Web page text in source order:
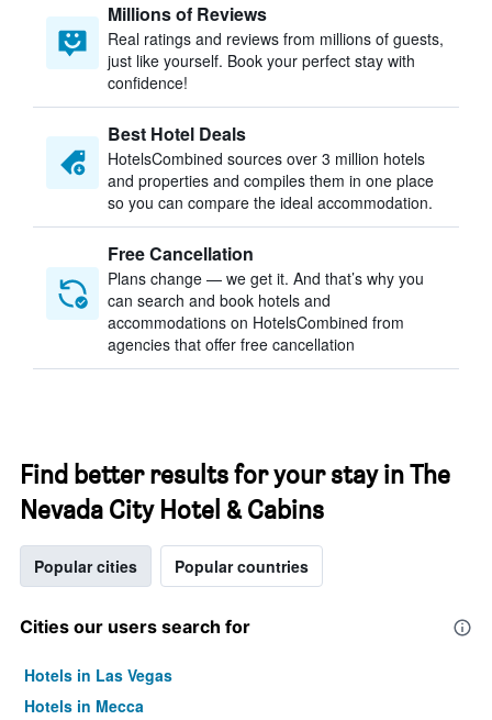
Millions of Reviews
Real ratings and reviews from millions of guests,
just like yourself. Book your perfect stay with
confidence!
Best Hotel Deals
HotelsCombined sources over 3 million hotels
and properties and compiles them in one place
so you can compare the ideal accommodation.
Free Cancellation
Plans change — we get it. And that’s why you
can search and book hotels and
accommodations on HotelsCombined from
agencies that offer free cancellation
Find better results for your stay in The
Nevada City Hotel & Cabins
Popular cities Popular countries
Cities our users search for
Hotels in Las Vegas
Hotels in Mecca